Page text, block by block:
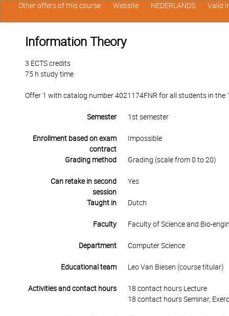
Information Theory
3 ECTS credits
75 h study time
Offer 1 with catalog number 4021174FNR for all students in the
Semester 1st semester
Enrollment based on exam
contract
Impossible
Grading method Grading (scale from 0 to 20)
Can retake in second
session
Yes
Taught in Dutch
Faculty Faculty of Science and Bio-
Department Computer Science
Educational team Leo Van Biesen (course titular)
Activities and contact hours
18 contact hours Lecture
18 contact hours Seminar,
Other offers of this course Website NEDERLANDS Valid